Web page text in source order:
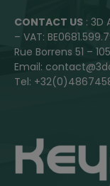
CONTACT US : 3D
– VAT:
Rue Borrens 51 –
Email:
Tel: